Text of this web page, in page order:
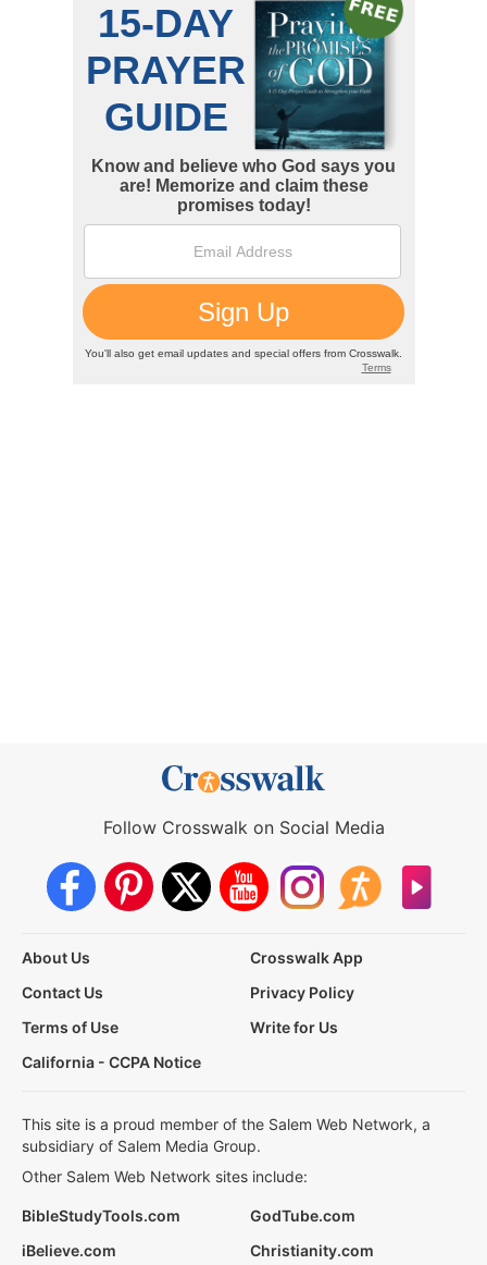
Follow Crosswalk on Social Media
About Us
Crosswalk App
Contact Us
Privacy Policy
Terms of Use
Write for Us
California - CCPA Notice
This site is a proud member of the Salem Web Network, a
subsidiary of Salem Media Group.
Other Salem Web Network sites include:
BibleStudyTools.com
GodTube.com
iBelieve.com
Christianity.com